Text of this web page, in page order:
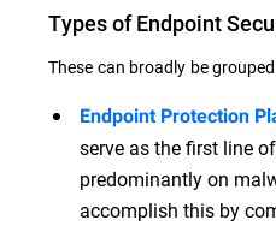
Types of Endpoint
These can broadly be
Endpoint Protection
serve as the first line
predominantly on
accomplish this by